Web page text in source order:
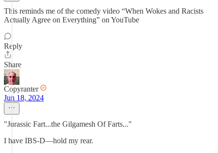
This reminds me of the comedy video “When Wokes and Racists
Actually Agree on Everything” on YouTube
Reply
Share
Copyranter
Jun 18, 2024
"Jurassic Fart...the Gilgamesh Of Farts..."
I have IBS-D—hold my rear.